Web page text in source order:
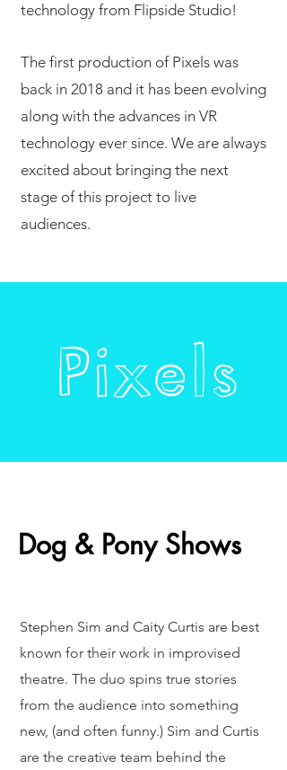
technology from Flipside Studio!
The first production of Pixels was
back in 2018 and it has been evolving
along with the advances in VR
technology ever since. We are always
excited about bringing the next
stage of this project to live
audiences.
Dog & Pony Shows
Stephen Sim and Caity Curtis are best
known for their work in improvised
theatre. The duo spins true stories
from the audience into something
new, (and often funny.) Sim and Curtis
are the creative team behind the